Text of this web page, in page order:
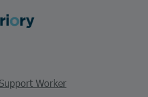
Worker